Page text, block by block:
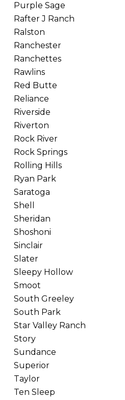
Purple Sage
Rafter J Ranch
Ralston
Ranchester
Ranchettes
Rawlins
Red Butte
Reliance
Riverside
Riverton
Rock River
Rock Springs
Rolling Hills
Ryan Park
Saratoga
Shell
Sheridan
Shoshoni
Sinclair
Slater
Sleepy Hollow
Smoot
South Greeley
South Park
Star Valley Ranch
Story
Sundance
Superior
Taylor
Ten Sleep